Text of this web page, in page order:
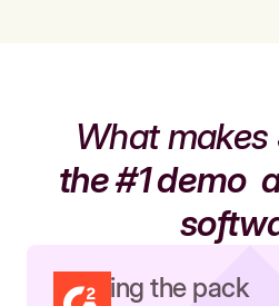
What
the #1 demo
Leading the pack